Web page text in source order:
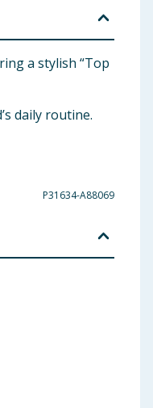
a stylish “Top
daily routine.
P31634-A88069